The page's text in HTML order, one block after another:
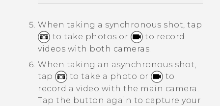
When taking a synchronous shot, tap
to take photos or
to record
videos with both cameras.
When taking an asynchronous shot,
tap
to take a photo or
to
record a video with the main camera.
Tap the button again to capture your